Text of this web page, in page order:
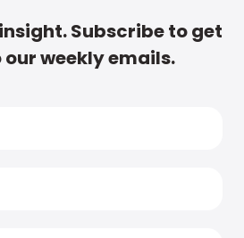
Subscribe to get
weekly emails.